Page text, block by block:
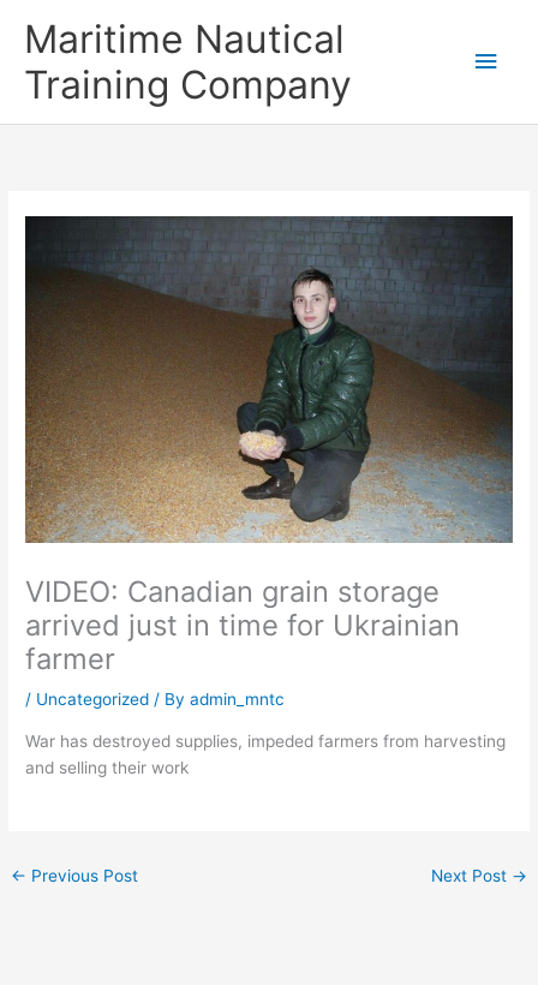
Maritime Nautical
Training Company
VIDEO: Canadian grain storage
arrived just in time for Ukrainian
farmer
/ Uncategorized / Byadmin_mntc
War has destroyed supplies, impeded farmers from harvesting
and selling their work
← Previous Post Next Post →